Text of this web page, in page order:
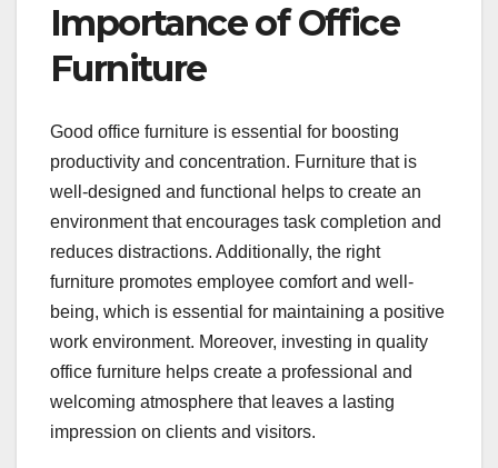
Importance of Office
Furniture
Good office furniture is essential for boosting
productivity and concentration. Furniture that is
well-designed and functional helps to create an
environment that encourages task completion and
reduces distractions. Additionally, the right
furniture promotes employee comfort and well-
being, which is essential for maintaining a positive
work environment. Moreover, investing in quality
office furniture helps create a professional and
welcoming atmosphere that leaves a lasting
impression on clients and visitors.